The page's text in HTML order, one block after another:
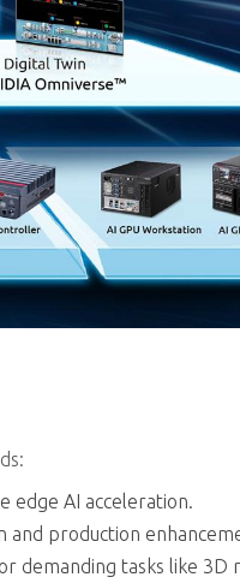
edge AI acceleration.
and production
demanding tasks like